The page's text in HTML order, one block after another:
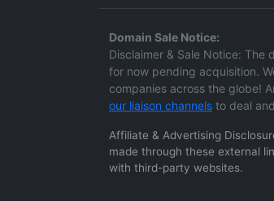
Domain Sale Notice:
Disclaimer & Sale Notice:
for now pending acquisition.
companies across the globe!
our liaison channels to deal
Affiliate & Advertising
made through these external
with third-party websites.